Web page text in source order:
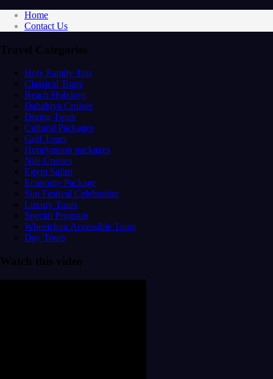
Home
Contact Us
Travel Categories
Holy Family Trip
Classical Tours
Beach Holidays
Dahabiya Cruises
Diving Tours
Cultural Packages
Golf Tours
Honeymoon packages
Nile Cruises
Egypt Safari
Economy Package
Sun Festival Celebration
Luxury Tours
Special Program
Wheelchair Accessible Tours
Day Tours
Watch this video